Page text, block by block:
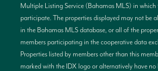
Multiple Listing Service (Bahamas MLS) in which
participate. The properties displayed may not be
in the Bahamas MLS database, or all of the
members participating in the cooperative data
Properties listed by members other than this
marked with the IDX logo or alternatively have